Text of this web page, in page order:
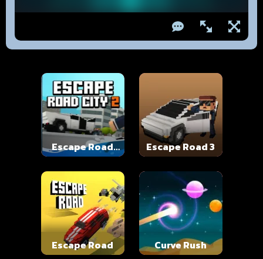
Escape Road
City 2
Escape Road 3
Escape Road Curve Rush